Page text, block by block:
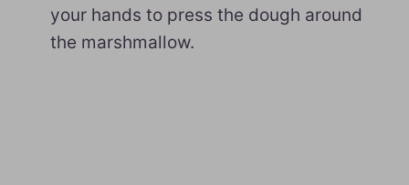
your hands to press the dough around
the marshmallow.